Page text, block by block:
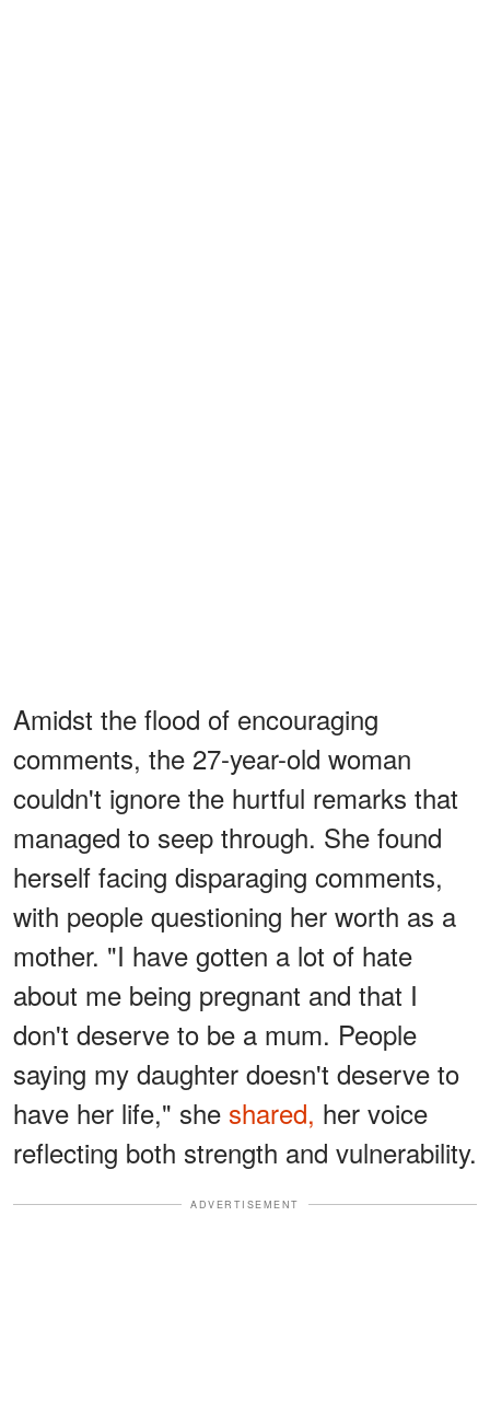
Amidst the flood of encouraging
comments, the 27-year-old woman
couldn't ignore the hurtful remarks that
managed to seep through. She found
herself facing disparaging comments,
with people questioning her worth as a
mother. "I have gotten a lot of hate
about me being pregnant and that I
don't deserve to be a mum. People
saying my daughter doesn't deserve to
have her life," she shared, her voice
reflecting both strength and vulnerability.
ADVERTISEMENT